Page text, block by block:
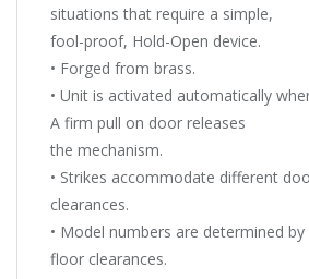
situations that require a simple,
fool-proof, Hold-Open device.
• Forged from brass.
• Unit is activated automatically
A firm pull on door releases
the mechanism.
• Strikes accommodate different
clearances.
• Model numbers are determined
floor clearances.